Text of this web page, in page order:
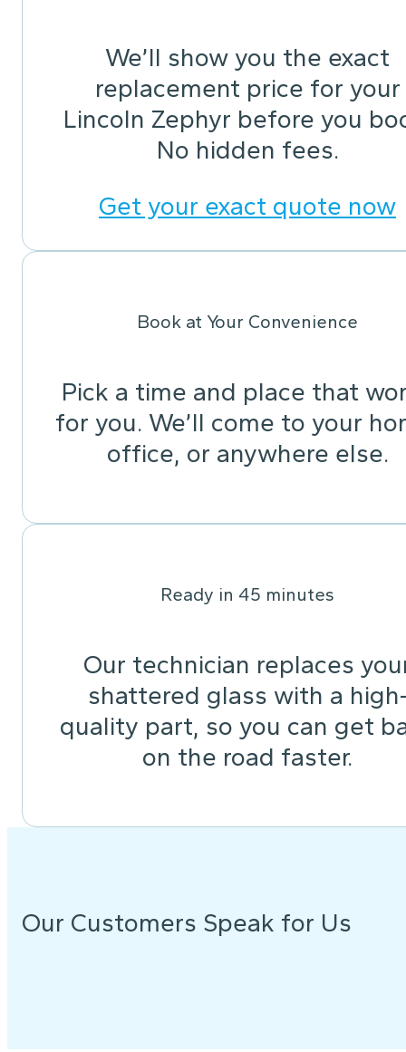
We’ll show you the exact
replacement price for your
Lincoln Zephyr before you
No hidden fees.
Get your exact quote now
Book at Your Convenience
Pick a time and place that
for you. We’ll come to your
office, or anywhere else.
Ready in 45 minutes
Our technician replaces
shattered glass with a
quality part, so you can get
on the road faster.
Our Customers Speak for Us